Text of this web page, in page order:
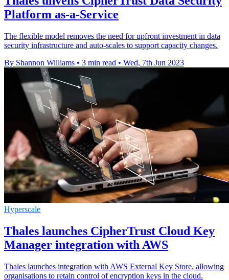
Platform as-a-Service
The flexible model removes the need for upfront investment in data
security infrastructure and auto-scales to support capacity changes.
By Shannon Williams • 3 min read • Wed, 7th Jun 2023
Hyperscale
Thales launches CipherTrust Cloud Key
Manager integration with AWS
Thales launches integration with AWS External Key Store, allowing
organisations to retain control of encryption keys in the cloud.